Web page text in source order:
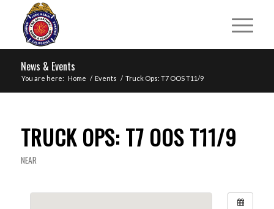
News & Events
You are here: Home / Events / Truck Ops: T7 OOS T11/9
TRUCK OPS: T7 OOS T11/9
NEAR